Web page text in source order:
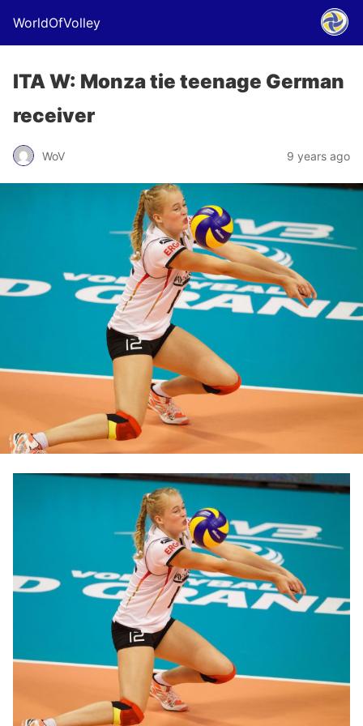
WorldOfVolley
ITA W: Monza tie teenage German
receiver
WoV 9 years ago